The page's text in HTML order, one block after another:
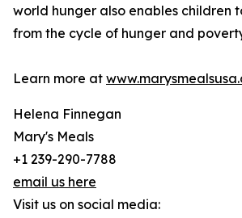
world hunger also enables children
from the cycle of hunger and
Learn more at
Helena Finnegan
Mary's Meals
+1 239-290-7788
email us here
Visit us on social media: